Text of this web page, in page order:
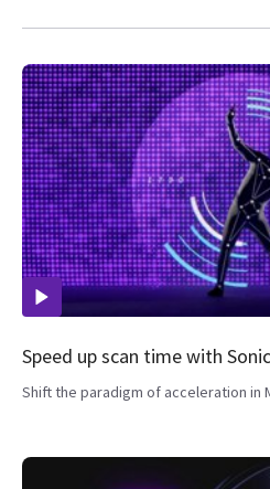
Speed up scan time with
Shift the paradigm of acceleration in